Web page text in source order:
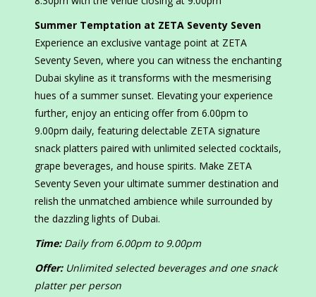
Summer Temptation at ZETA Seventy Seven
Experience an exclusive vantage point at ZETA
Seventy Seven, where you can witness the enchanting
Dubai skyline as it transforms with the mesmerising
hues of a summer sunset. Elevating your experience
further, enjoy an enticing offer from 6.00pm to
9.00pm daily, featuring delectable ZETA signature
snack platters paired with unlimited selected cocktails,
grape beverages, and house spirits. Make ZETA
Seventy Seven your ultimate summer destination and
relish the unmatched ambience while surrounded by
the dazzling lights of Dubai.
Time:Daily from 6.00pm to 9.00pm
Offer:Unlimited selected beverages and one snack
platter per person